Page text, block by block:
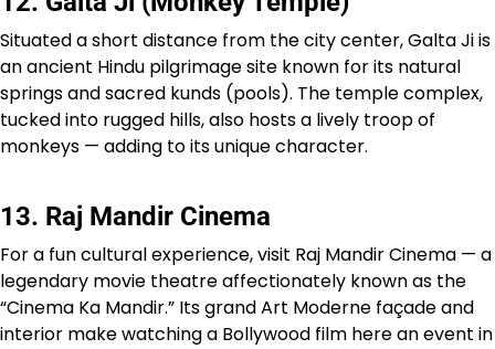
Situated a short distance from the city center, Galta Ji is
an ancient Hindu pilgrimage site known for its natural
springs and sacred kunds (pools). The temple complex,
tucked into rugged hills, also hosts a lively troop of
monkeys — adding to its unique character.
13. Raj Mandir Cinema
For a fun cultural experience, visit Raj Mandir Cinema — a
legendary movie theatre affectionately known as the
“Cinema Ka Mandir.” Its grand Art Moderne façade and
interior make watching a Bollywood film here an event in